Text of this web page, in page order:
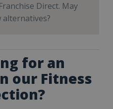
Direct. May
alternatives?
for an
our Fitness